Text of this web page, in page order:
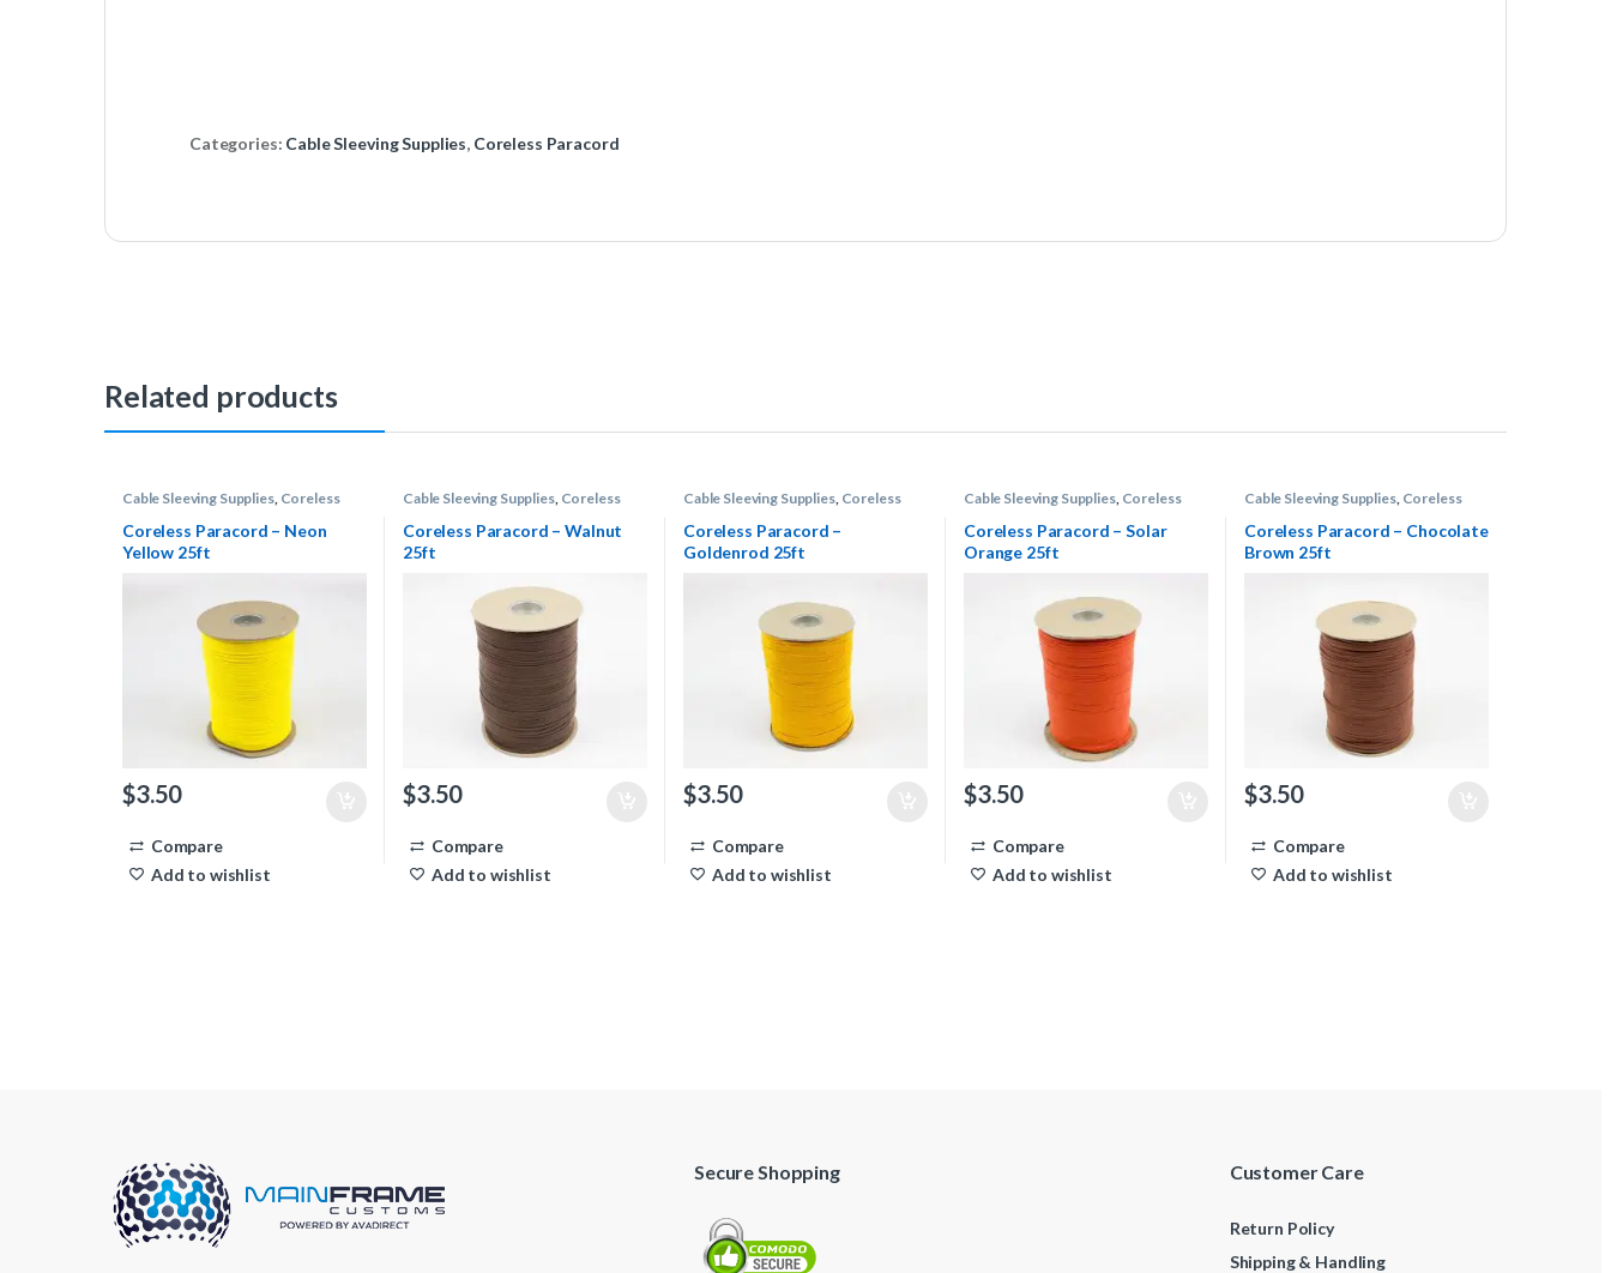
Categories: Cable Sleeving Supplies, Coreless Paracord
Related products
Cable Sleeving Supplies, Coreless
Coreless Paracord – Neon
Yellow 25ft
$3.50
Compare
Add to wishlist
Cable Sleeving Supplies, Coreless
Coreless Paracord – Walnut
25ft
$3.50
Compare
Add to wishlist
Cable Sleeving Supplies, Coreless
Coreless Paracord –
Goldenrod 25ft
$3.50
Compare
Add to wishlist
Cable Sleeving Supplies, Coreless
Coreless Paracord – Solar
Orange 25ft
$3.50
Compare
Add to wishlist
Cable Sleeving Supplies, Coreless
Coreless Paracord – Chocolate
Brown 25ft
$3.50
Compare
Add to wishlist
Secure Shopping Customer Care
Return Policy
Shipping & Handling